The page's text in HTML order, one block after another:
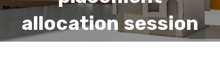
allocation session